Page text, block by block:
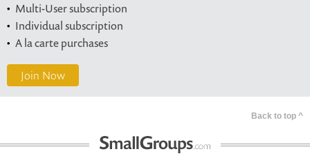
Multi-User subscription
Individual subscription
A la carte purchases
Join Now
Back to top ^